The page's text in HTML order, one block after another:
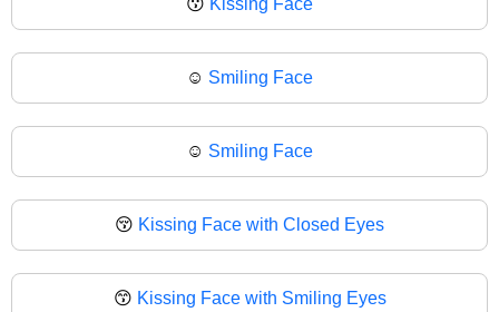
☺️ Smiling Face
☺ Smiling Face
😚 Kissing Face with Closed Eyes
😙 Kissing Face with Smiling Eyes